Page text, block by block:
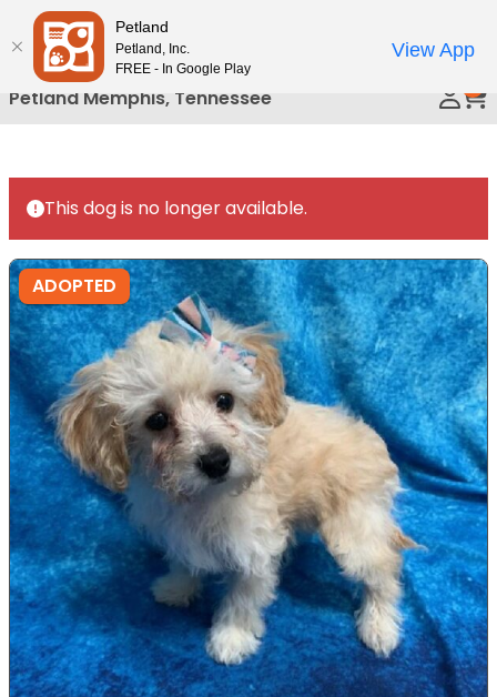
Please
note:
This
website
includes
accessibility
system.
Petland Memphis, Tennessee
This dog is no longer available.
ADOPTED
Petland
Petland, Inc.
FREE - In Google Play
View App